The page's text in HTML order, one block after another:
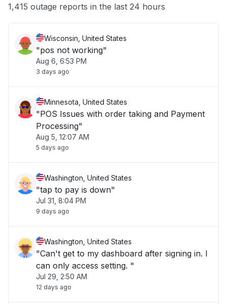
1,415 outage reports in the last 24 hours
Wisconsin, United States
"pos not working"
Aug 6, 6:53 PM
3 days ago
Minnesota, United States
"POS Issues with order taking and Payment
Processing"
Aug 5, 12:07 AM
5 days ago
Washington, United States
"tap to pay is down"
Jul 31, 8:04 PM
9 days ago
Washington, United States
"Can't get to my dashboard after signing in. I
can only access setting. "
Jul 29, 2:50 AM
12 days ago